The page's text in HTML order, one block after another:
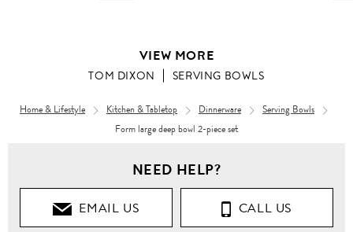
VIEW MORE
TOM DIXON SERVING BOWLS
Home & Lifestyle Kitchen & Tabletop Dinnerware
Serving Bowls
Form large deep bowl 2-piece set
NEED HELP?
EMAIL US CALL US